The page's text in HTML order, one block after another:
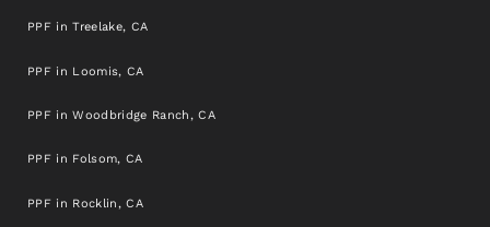
PPF in Treelake, CA
PPF in Loomis, CA
PPF in Woodbridge Ranch, CA
PPF in Folsom, CA
PPF in Rocklin, CA